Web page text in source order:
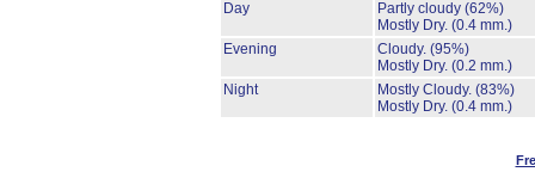
Day
Partly cloudy (62%)
Mostly Dry. (0.4 mm.)
Evening
Cloudy. (95%)
Mostly Dry. (0.2 mm.)
Night
Mostly Cloudy. (83%)
Mostly Dry. (0.4 mm.)